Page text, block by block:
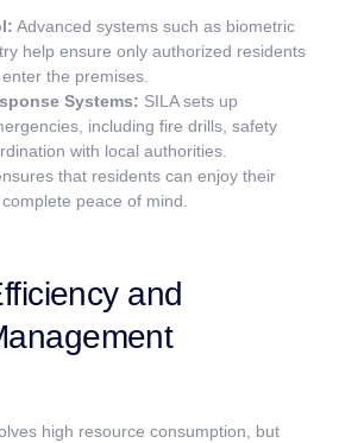
Advanced systems such as biometric
help ensure only authorized residents
the premises.
Systems: SILA sets up
including fire drills, safety
with local authorities.
that residents can enjoy their
peace of mind.
and
high resource consumption, but